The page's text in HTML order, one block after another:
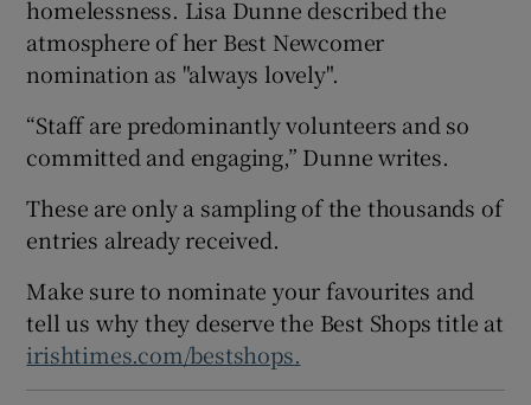
homelessness. Lisa Dunne described the
atmosphere of her Best Newcomer
nomination as "always lovely".
“Staff are predominantly volunteers and so
committed and engaging,” Dunne writes.
These are only a sampling of the thousands of
entries already received.
Make sure to nominate your favourites and
tell us why they deserve the Best Shops title at
irishtimes.com/bestshops.